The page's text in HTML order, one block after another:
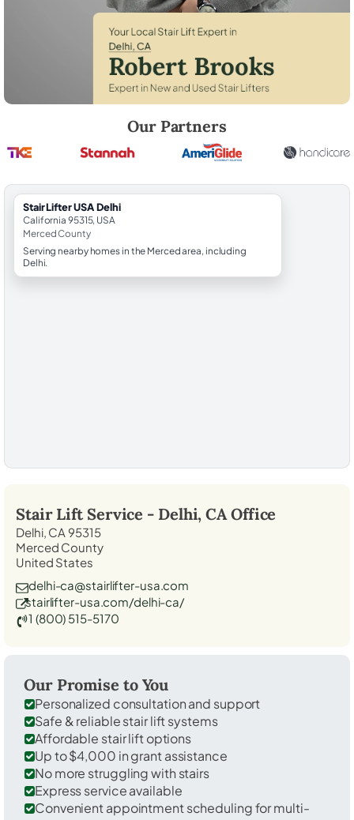
Our Partners
StairLifter USA Delhi
California 95315, USA
Merced County
Serving nearby homes in the Merced area, including
Delhi.
Stair Lift Service - Delhi, CAOffice
Delhi, CA 95315
Merced County
United States
delhi-ca@stairlifter-usa.com
stairlifter-usa.com/delhi-ca/
1 (800) 515-5170
Our Promise to You
Personalized consultation and support
Safe & reliable stair lift systems
Affordable stair lift options
Up to $4,000 in grant assistance
No more struggling with stairs
Express service available
Convenient appointment scheduling for multi-